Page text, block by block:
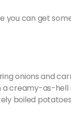
you can get
onions and
a creamy-as-
boiled